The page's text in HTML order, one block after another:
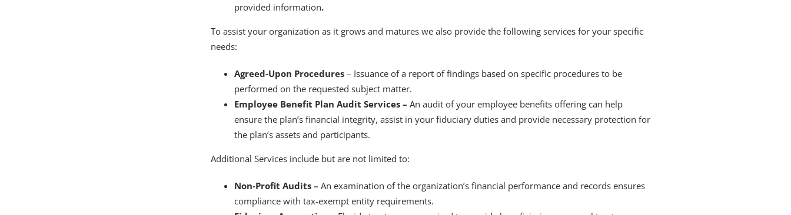
provided information.
To assist your organization as it grows and matures we also provide the following services for your specific
needs:
Agreed-Upon Procedures – Issuance of a report of findings based on specific procedures to be
performed on the requested subject matter.
Employee Benefit Plan Audit Services –An audit of your employee benefits offering can help
ensure the plan’s financial integrity, assist in your fiduciary duties and provide necessary protection for
the plan’s assets and participants.
Additional Services include but are not limited to:
Non-Profit Audits –An examination of the organization’s financial performance and records ensures
compliance with tax-exempt entity requirements.